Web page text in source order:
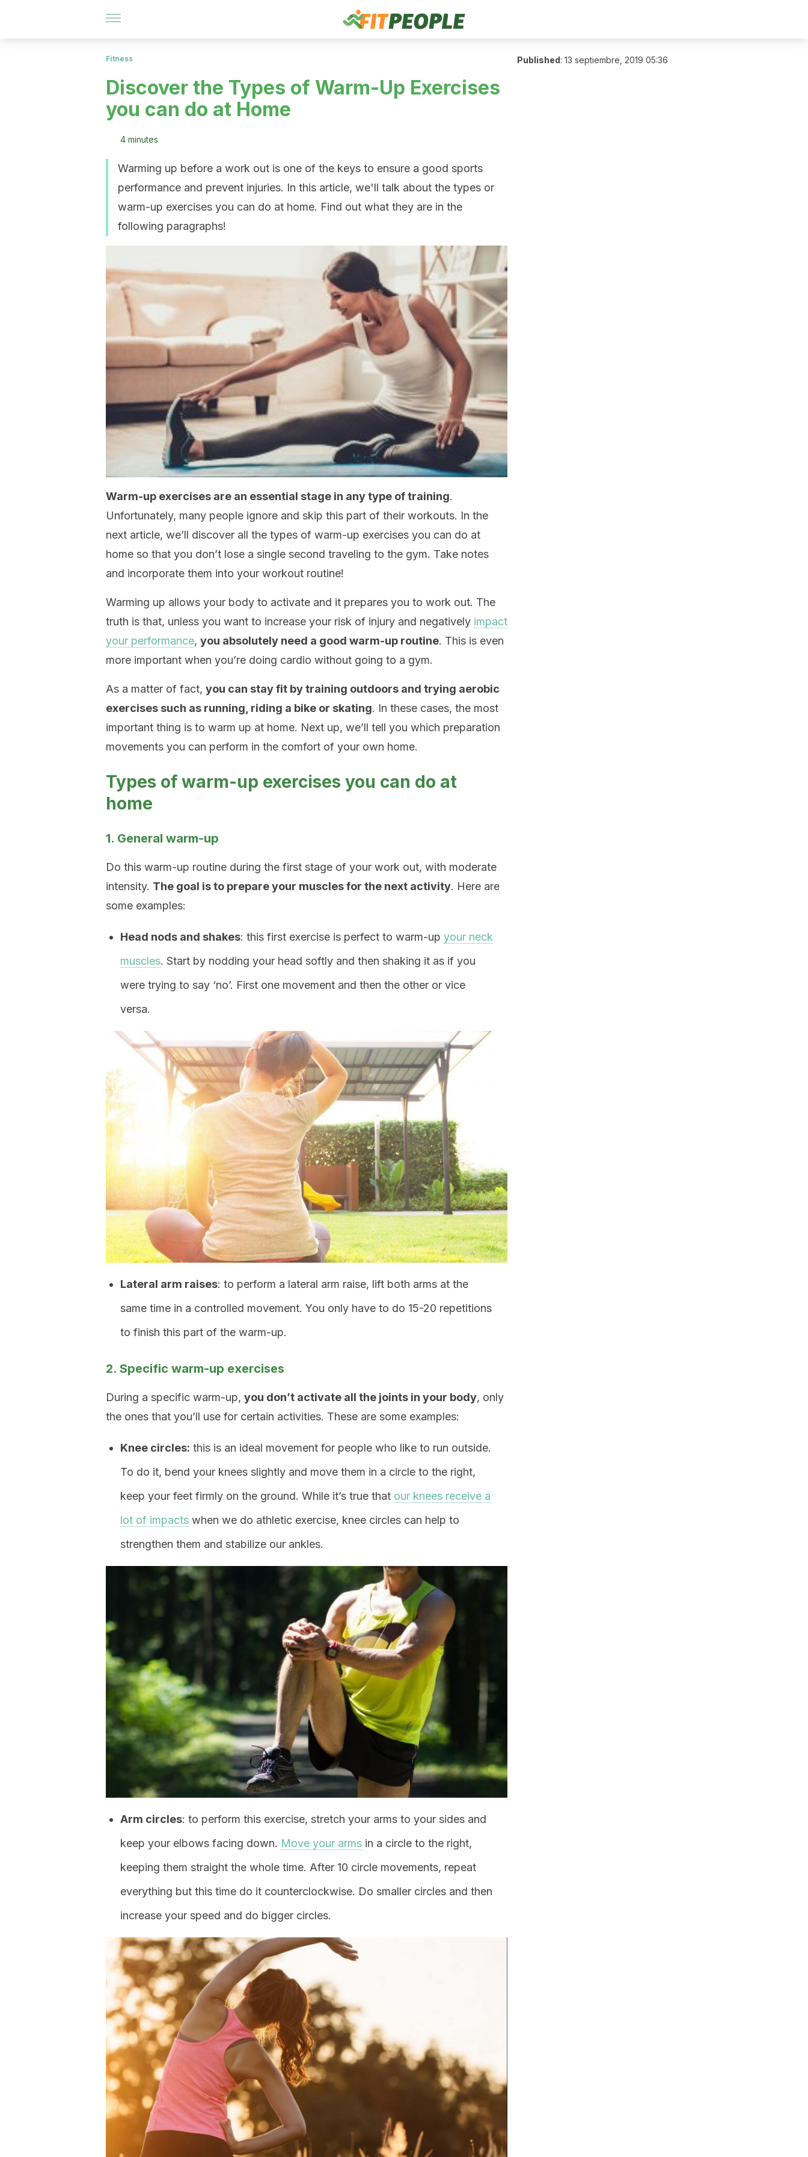
Fitness
Discover the Types of Warm-Up Exercises
you can do at Home
4 minutes
Warming up before a work out is one of the keys to ensure a good sports
performance and prevent injuries. In this article, we'll talk about the types or
warm-up exercises you can do at home. Find out what they are in the
following paragraphs!
Warm-up exercises are an essential stage in any type of training.
Unfortunately, many people ignore and skip this part of their workouts. In the
next article, we’ll discover all the types of warm-up exercises you can do at
home so that you don’t lose a single second traveling to the gym. Take notes
and incorporate them into your workout routine!
Warming up allows your body to activate and it prepares you to work out. The
truth is that, unless you want to increase your risk of injury and negatively impact
your performance, you absolutely need a good warm-up routine. This is even
more important when you’re doing cardio without going to a gym.
As a matter of fact, you can stay fit by training outdoors and trying aerobic
exercises such as running, riding a bike or skating. In these cases, the most
important thing is to warm up at home. Next up, we’ll tell you which preparation
movements you can perform in the comfort of your own home.
Types of warm-up exercises you can do at
home
1. General warm-up
Do this warm-up routine during the first stage of your work out, with moderate
intensity. The goal is to prepare your muscles for the next activity. Here are
some examples:
Head nods and shakes: this first exercise is perfect to warm-up your neck
muscles. Start by nodding your head softly and then shaking it as if you
were trying to say ‘no’. First one movement and then the other or vice
versa.
Lateral arm raises: to perform a lateral arm raise, lift both arms at the
same time in a controlled movement. You only have to do 15-20 repetitions
to finish this part of the warm-up.
2. Specific warm-up exercises
During a specific warm-up, you don’t activate all the joints in your body, only
the ones that you’ll use for certain activities. These are some examples:
Knee circles: this is an ideal movement for people who like to run outside.
To do it, bend your knees slightly and move them in a circle to the right,
keep your feet firmly on the ground. While it’s true that our knees receive a
lot of impacts when we do athletic exercise, knee circles can help to
strengthen them and stabilize our ankles.
Arm circles: to perform this exercise, stretch your arms to your sides and
keep your elbows facing down. Move your arms in a circle to the right,
keeping them straight the whole time. After 10 circle movements, repeat
everything but this time do it counterclockwise. Do smaller circles and then
increase your speed and do bigger circles.
Published: 13 septiembre, 2019 05:36